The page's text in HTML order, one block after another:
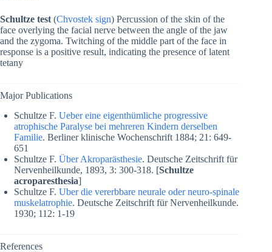
Schultze test (Chvostek sign) Percussion of the skin of the
face overlying the facial nerve between the angle of the jaw
and the zygoma. Twitching of the middle part of the face in
response is a positive result, indicating the presence of latent
tetany
Major Publications
Schultze F. Ueber eine eigenthümliche progressive
atrophische Paralyse bei mehreren Kindern derselben
Familie. Berliner klinische Wochenschrift 1884; 21: 649-
651
Schultze F. Über Akroparästhesie. Deutsche Zeitschrift für
Nervenheilkunde, 1893, 3: 300-318. [Schultze
acroparesthesia]
Schultze F. Uber die vererbbare neurale oder neuro-spinale
muskelatrophie. Deutsche Zeitschrift für Nervenheilkunde.
1930; 112: 1-19
References